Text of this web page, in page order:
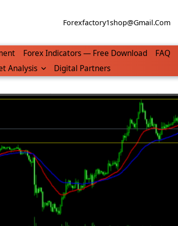
Forexfactory1shop@gmail.com
Forex Indicators — Free Download
FAQ
Analysis Digital Partners